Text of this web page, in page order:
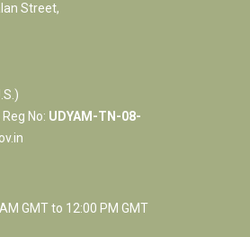
Street,
No: UDYAM-TN-08-
GMT to 12:00 PM GMT